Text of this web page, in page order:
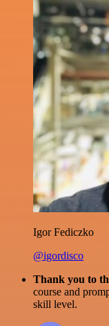
Igor Fediczko
@igordisco
Thank you to
course and
skill level.